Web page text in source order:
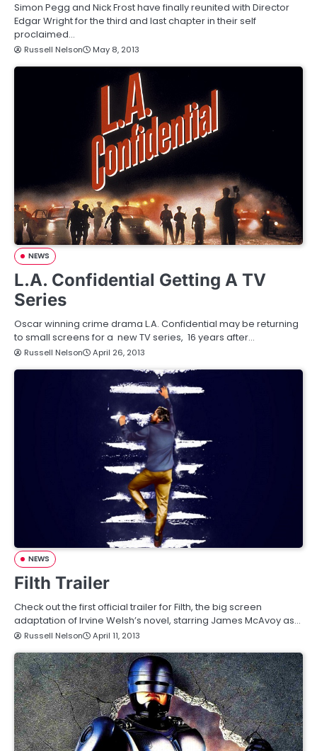
Simon Pegg and Nick Frost have finally reunited with Director
Edgar Wright for the third and last chapter in their self
proclaimed…
Russell Nelson May 8, 2013
NEWS
L.A. Confidential Getting A TV
Series
Oscar winning crime drama L.A. Confidential may be returning
to small screens for a new TV series, 16 years after…
Russell Nelson April 26, 2013
NEWS
Filth Trailer
Check out the first official trailer for Filth, the big screen
adaptation of Irvine Welsh’s novel, starring James McAvoy as…
Russell Nelson April 11, 2013